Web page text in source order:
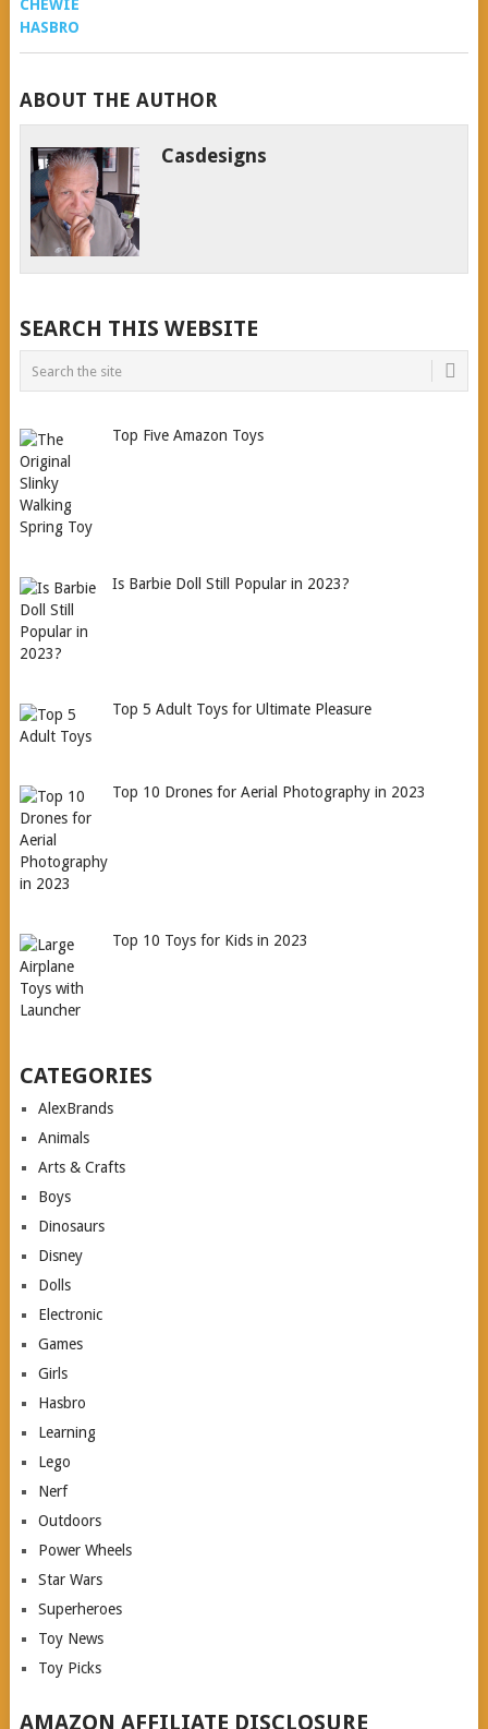
ABOUT THE AUTHOR
Casdesigns
SEARCH THIS WEBSITE
Top Five Amazon Toys
Is Barbie Doll Still Popular in 2023?
Top 5 Adult Toys for Ultimate Pleasure
Top 10 Drones for Aerial Photography in 2023
Top 10 Toys for Kids in 2023
CATEGORIES
AlexBrands
Animals
Arts & Crafts
Boys
Dinosaurs
Disney
Dolls
Electronic
Games
Girls
Hasbro
Learning
Lego
Nerf
Outdoors
Power Wheels
Star Wars
Superheroes
Toy News
Toy Picks
AMAZON AFFILIATE DISCLOSURE